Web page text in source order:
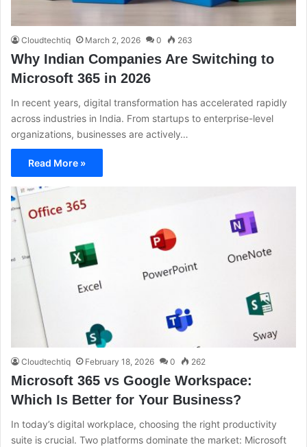
Cloudtechtiq March 2, 2026 0 263
Why Indian Companies Are Switching to
Microsoft 365 in 2026
In recent years, digital transformation has accelerated rapidly
across industries in India. From startups to enterprise-level
organizations, businesses are actively…
Read More »
Cloudtechtiq February 18, 2026 0 262
Microsoft 365 vs Google Workspace:
Which Is Better for Your Business?
In today’s digital workplace, choosing the right productivity
suite is crucial. Two platforms dominate the market: Microsoft